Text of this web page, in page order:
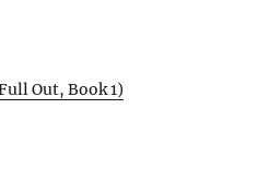
Out, Book 1)